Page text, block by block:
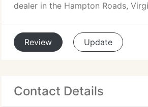
dealer in the Hampton Roads,
Review Update
Contact Details